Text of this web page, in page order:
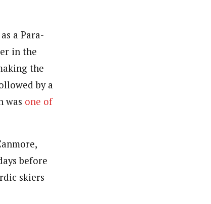
a Para-
in the
the
by a
was one of
before
skiers